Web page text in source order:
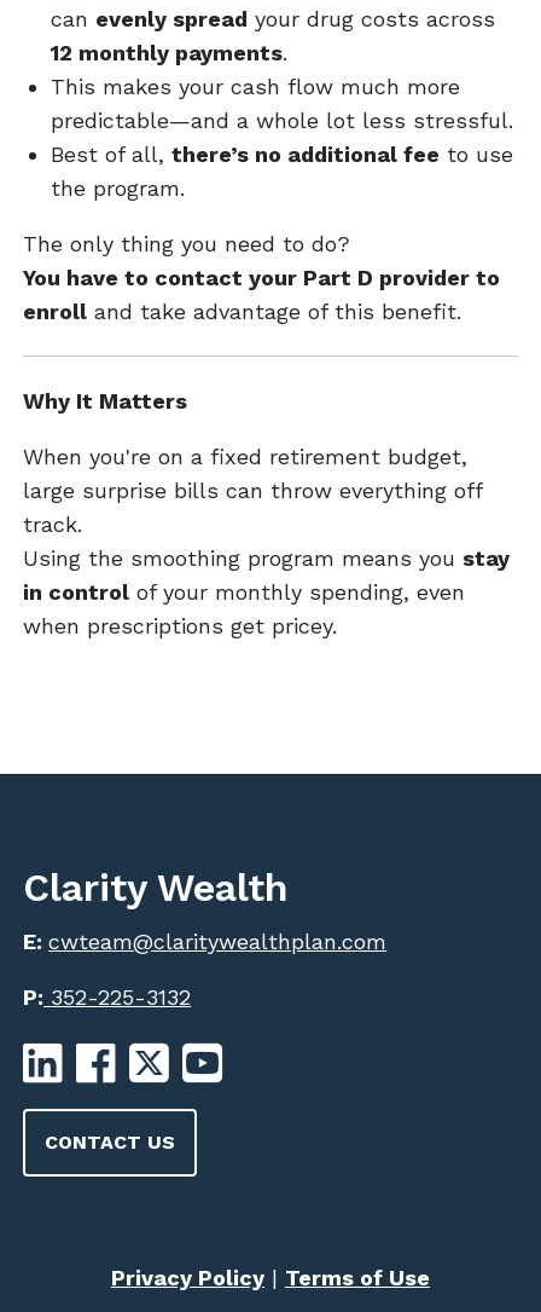
can evenly spread your drug costs across
12 monthly payments.
This makes your cash flow much more
predictable—and a whole lot less stressful.
Best of all, there’s no additional fee to use
the program.
The only thing you need to do?
You have to contact your Part D provider to
enroll and take advantage of this benefit.
Why It Matters
When you're on a fixed retirement budget,
large surprise bills can throw everything off
track.
Using the smoothing program means you stay
in control of your monthly spending, even
when prescriptions get pricey.
Clarity Wealth
E:cwteam@claritywealthplan.com
P: 352-225-3132
CONTACT US
Privacy Policy| Terms of Use